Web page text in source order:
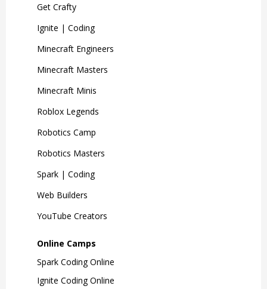
Get Crafty
Ignite | Coding
Minecraft Engineers
Minecraft Masters
Minecraft Minis
Roblox Legends
Robotics Camp
Robotics Masters
Spark | Coding
Web Builders
YouTube Creators
Online Camps
Spark Coding Online
Ignite Coding Online